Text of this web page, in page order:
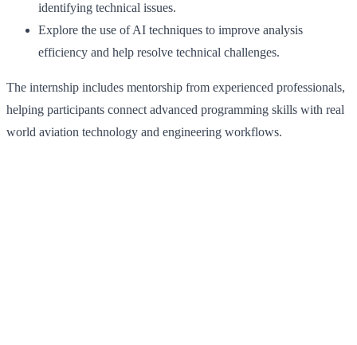
identifying technical issues.
Explore the use of AI techniques to improve analysis
efficiency and help resolve technical challenges.
The internship includes mentorship from experienced professionals,
helping participants connect advanced programming skills with real
world aviation technology and engineering workflows.